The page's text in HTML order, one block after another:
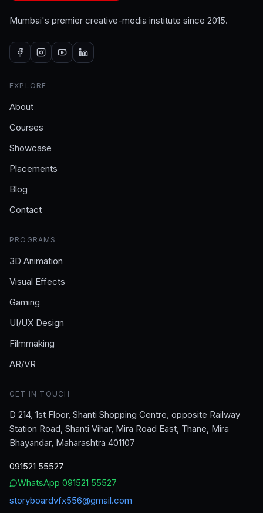
Mumbai's premier creative-media institute since 2015.
EXPLORE
About
Courses
Showcase
Placements
Blog
Contact
PROGRAMS
3D Animation
Visual Effects
Gaming
UI/UX Design
Filmmaking
AR/VR
GET IN TOUCH
D 214, 1st Floor, Shanti Shopping Centre, opposite Railway
Station Road, Shanti Vihar, Mira Road East, Thane, Mira
Bhayandar, Maharashtra 401107
091521 55527
WhatsApp 091521 55527
storyboardvfx556@gmail.com